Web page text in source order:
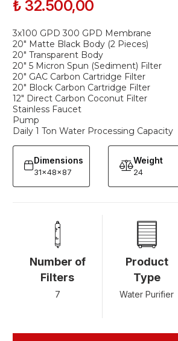
₺ 32.500,00
3x100 GPD 300 GPD Membrane
20" Matte Black Body (2 Pieces)
20" Transparent Body
20" 5 Micron Spun (Sediment) Filter
20" GAC Carbon Cartridge Filter
20" Block Carbon Cartridge Filter
12" Direct Carbon Coconut Filter
Stainless Faucet
Pump
Daily 1 Ton Water Processing Capacity
Dimensions
31x48x87
Weight
24
Number of
Filters
7
Product
Type
Water Purifier